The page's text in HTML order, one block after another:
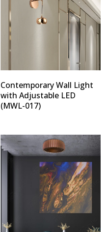
Contemporary Wall Light
with Adjustable LED
(MWL-017)